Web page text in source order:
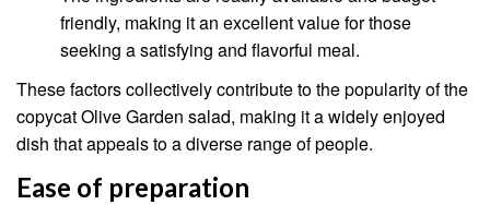
friendly, making it an excellent value for those
seeking a satisfying and flavorful meal.
These factors collectively contribute to the popularity of the
copycat Olive Garden salad, making it a widely enjoyed
dish that appeals to a diverse range of people.
Ease of preparation